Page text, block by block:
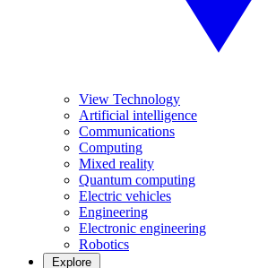
View Technology
Artificial intelligence
Communications
Computing
Mixed reality
Quantum computing
Electric vehicles
Engineering
Electronic engineering
Robotics